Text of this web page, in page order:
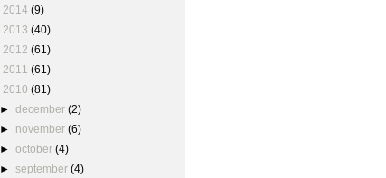
2014 (9)
2013 (40)
2012 (61)
2011 (61)
2010 (81)
►december (2)
► november (6)
►october (4)
►september (4)